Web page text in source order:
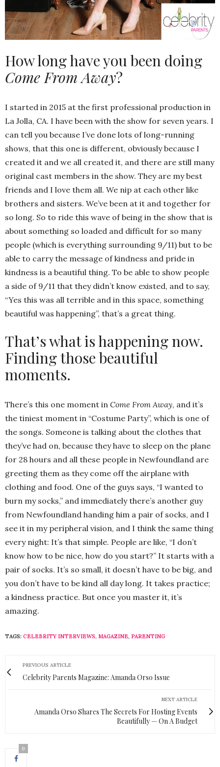
How long have you been doing
Come From Away?
I started in 2015 at the first professional production in
La Jolla, CA. I have been with the show for seven years. I
can tell you because I’ve done lots of long-running
shows, that this one is different, obviously because I
created it and we all created it, and there are still many
original cast members in the show. They are my best
friends and I love them all. We nip at each other like
brothers and sisters. We’ve been at it and together for
so long. So to ride this wave of being in the show that is
about something so loaded and difficult for so many
people (which is everything surrounding 9/11) but to be
able to carry the message of kindness and pride in
kindness is a beautiful thing. To be able to show people
a side of 9/11 that they didn’t know existed, and to say,
“Yes this was all terrible and in this space, something
beautiful was happening”, that’s a great thing.
That’s what is happening now.
Finding those beautiful
moments.
There’s this one moment in Come From Away, and it’s
the tiniest moment in “Costume Party”, which is one of
the songs. Someone is talking about the clothes that
they’ve had on, because they have to sleep on the plane
for 28 hours and all these people in Newfoundland are
greeting them as they come off the airplane with
clothing and food. One of the guys says, “I wanted to
burn my socks,” and immediately there’s another guy
from Newfoundland handing him a pair of socks, and I
see it in my peripheral vision, and I think the same thing
every night: It’s that simple. People are like, “I don’t
know how to be nice, how do you start?” It starts with a
pair of socks. It’s so small, it doesn’t have to be big, and
you don’t have to be kind all day long. It takes practice;
a kindness practice. But once you master it, it’s
amazing.
TAGS: CELEBRITY INTERVIEWS, MAGAZINE, PARENTING
PREVIOUS ARTICLE
Celebrity Parents Magazine: Amanda Orso Issue
NEXT ARTICLE
Amanda Orso Shares The Secrets For Hosting Events
Beautifully — On A Budget
0